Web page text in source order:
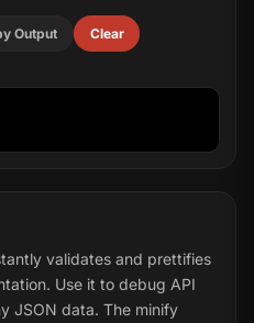
Output Clear
validates and prettifies
Use it to debug API
JSON data. The minify